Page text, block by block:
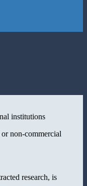
institutions
non-commercial
research, is